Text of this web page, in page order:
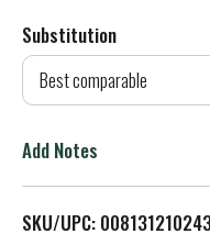
Substitution
Best comparable
Add Notes
SKU/UPC: